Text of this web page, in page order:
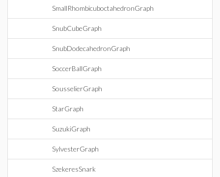
SmallRhombicuboctahedronGraph
SnubCubeGraph
SnubDodecahedronGraph
SoccerBallGraph
SousselierGraph
StarGraph
SuzukiGraph
SylvesterGraph
SzekeresSnark